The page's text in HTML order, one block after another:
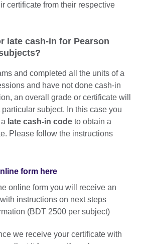
certificate from their respective
late cash-in for Pearson
and completed all the units of a
and have not done cash-in
an overall grade or certificate will
subject. In this case you
late cash-in code to obtain a
Please follow the instructions
form here
online form you will receive an
instructions on next steps
(BDT 2500 per subject)
we receive your certificate with